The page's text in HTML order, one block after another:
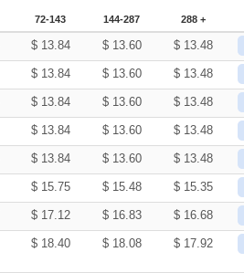
72-143 144-287 288 +
$ 13.84 $ 13.60 $ 13.48
$ 13.84 $ 13.60 $ 13.48
$ 13.84 $ 13.60 $ 13.48
$ 13.84 $ 13.60 $ 13.48
$ 13.84 $ 13.60 $ 13.48
$ 15.75 $ 15.48 $ 15.35
$ 17.12 $ 16.83 $ 16.68
$ 18.40 $ 18.08 $ 17.92